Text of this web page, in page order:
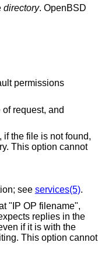
directory. OpenBSD
IP address. For read requests, if the file is not found,
see services(5).
filename",
replies in the
option cannot